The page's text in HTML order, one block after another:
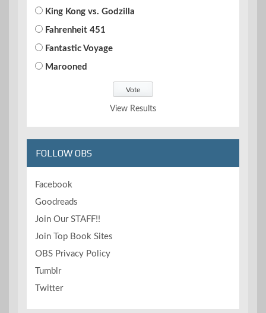
King Kong vs. Godzilla
Fahrenheit 451
Fantastic Voyage
Marooned
View Results
FOLLOW OBS
Facebook
Goodreads
Join Our STAFF!!
Join Top Book Sites
OBS Privacy Policy
Tumblr
Twitter